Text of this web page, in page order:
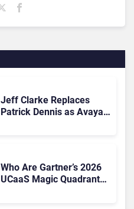
Jeff Clarke Replaces
Patrick Dennis as Avaya
Who Are Gartner’s 2026
UCaaS Magic Quadrant